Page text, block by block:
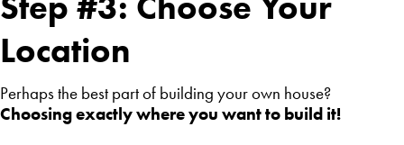
Location
Perhaps the best part of building your own house?
Choosing exactly where you want to build it!